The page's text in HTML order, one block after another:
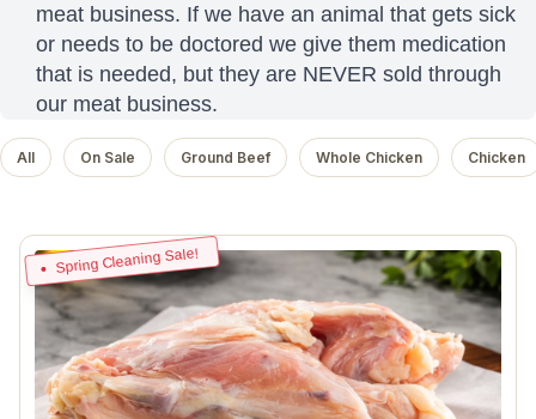
meat business. If we have an animal that gets sick
or needs to be doctored we give them medication
that is needed, but they are NEVER sold through
our meat business.
All On Sale Ground Beef Whole Chicken Chicken
Spring Cleaning Sale!